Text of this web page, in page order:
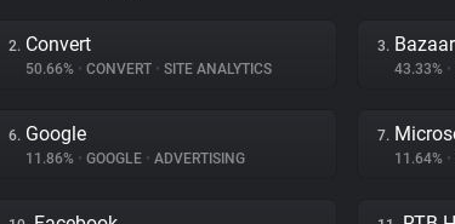
2. Convert
50.66% • CONVERT • SITE ANALYTICS
3.
43.33% •
6. Google
11.86% • GOOGLE • ADVERTISING
7.
11.64% •